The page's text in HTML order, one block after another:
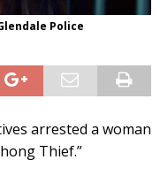
Police
arrested a woman
Thief.”